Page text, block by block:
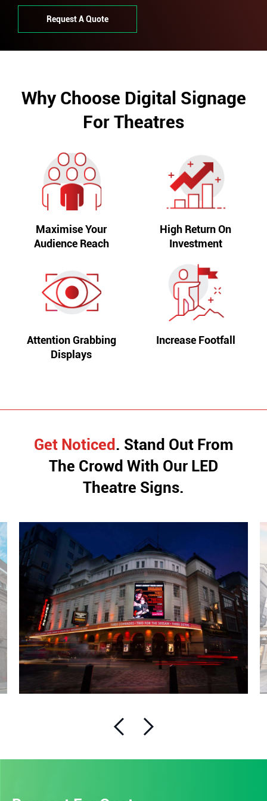
Request A Quote
Why Choose Digital Signage
For Theatres
Maximise Your
Audience Reach
High Return On
Investment
Attention Grabbing
Displays
Increase Footfall
Get Noticed . Stand Out From
The Crowd With Our LED
Theatre Signs.